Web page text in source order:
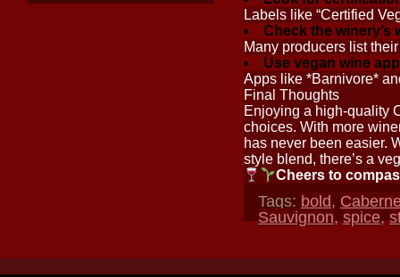
Labels like “Certified
Check the winery’s
Many producers list
Use vegan wine
Apps like *Barnivore*
Final Thoughts
Enjoying a high-quality
choices. With more
has never been easier.
style blend, there’s a
Cheers to
Tags: bold,
Sauvignon,spice,